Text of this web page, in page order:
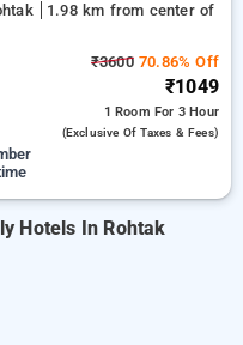
1.98 km from center of
₹360070.86% Off
₹1049
1 Room For 3 Hour
(exclusive Of Taxes & Fees)
Hotels In Rohtak